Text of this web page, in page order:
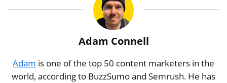
Adam Connell
Adam is one of the top 50 content marketers in the
world, according to BuzzSumo and Semrush. He has